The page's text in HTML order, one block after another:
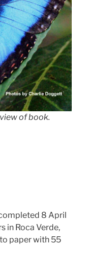
of book.
8 April
in Roca Verde,
paper with 55